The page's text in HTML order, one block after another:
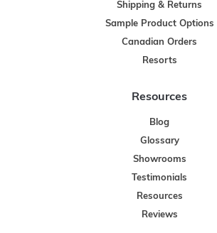
Shipping & Returns
Sample Product Options
Canadian Orders
Resorts
Resources
Blog
Glossary
Showrooms
Testimonials
Resources
Reviews